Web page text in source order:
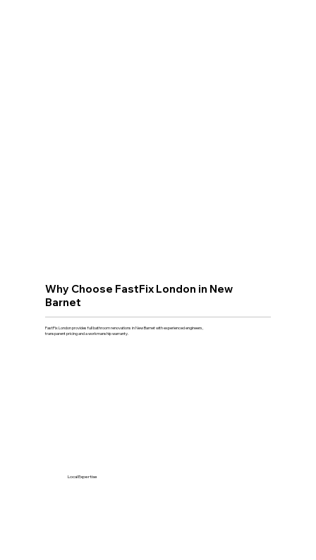
Why Choose FastFix London in New
Barnet
FastFix London provides full bathroom renovations in New Barnet with experienced engineers,
transparent pricing and a workmanship warranty.
Local Expertise